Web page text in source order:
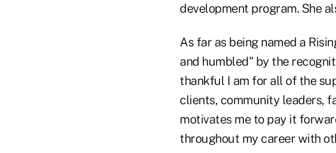
development program. She
As far as being named a
and humbled" by the
thankful I am for all of the
clients, community leaders,
motivates me to pay it
throughout my career with